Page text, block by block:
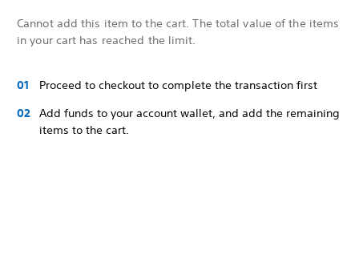
Cannot add this item to the cart. The total value of the items
in your cart has reached the limit.
Proceed to checkout to complete the transaction first
Add funds to your account wallet, and add the remaining
items to the cart.